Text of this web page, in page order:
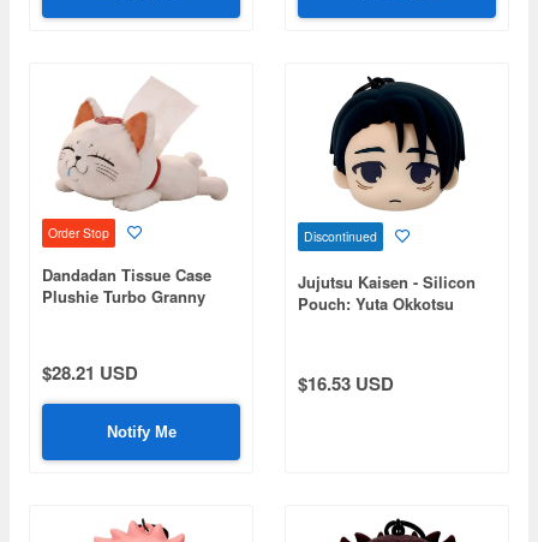
Order Stop
Dandadan Tissue Case
Plushie Turbo Granny
$28.21 USD
Notify Me
Discontinued
Jujutsu Kaisen - Silicon
Pouch: Yuta Okkotsu
$16.53 USD